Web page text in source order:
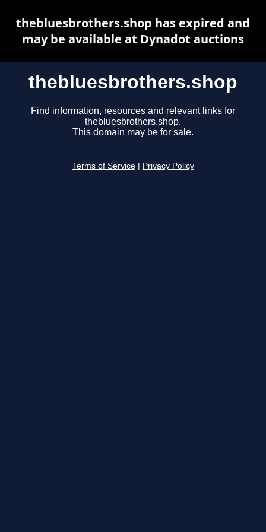
thebluesbrothers.shop
Find information, resources and relevant links for
thebluesbrothers.shop.
This domain may be for sale.
Terms of Service Privacy Policy
thebluesbrothers.shop has expired and
may be available at Dynadot auctions